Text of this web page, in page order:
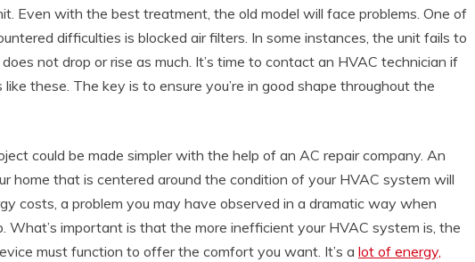
Even with the best treatment, the old model will face problems. One of
difficulties is blocked air filters. In some instances, the unit fails to
not drop or rise as much. It’s time to contact an HVAC technician if
these. The key is to ensure you’re in good shape throughout the
could be made simpler with the help of an AC repair company. An
home that is centered around the condition of your HVAC system will
costs, a problem you may have observed in a dramatic way when
What’s important is that the more inefficient your HVAC system is, the
must function to offer the comfort you want. It’s a lot of energy,